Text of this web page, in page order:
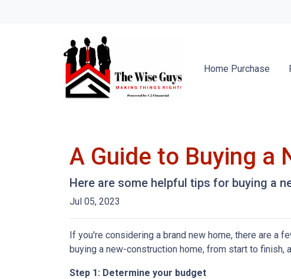
Home Purchase
A Guide to Buying a
Here are some helpful tips for buying a
Jul 05, 2023
If you're considering a brand new home, there are a
buying a new-construction home, from start to
Step 1: Determine your budget